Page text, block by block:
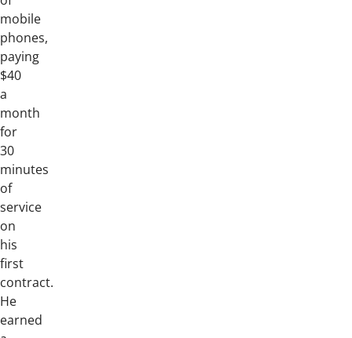
mobile
phones,
paying
$40
a
month
for
30
minutes
of
service
on
his
first
contract.
He
earned